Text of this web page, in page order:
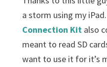
a storm using my
Connection Kit also
meant to read SD
want to use it for it’s